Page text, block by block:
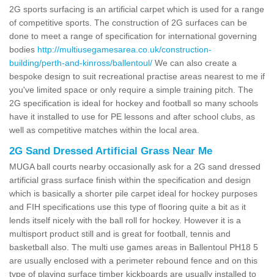
2G sports surfacing is an artificial carpet which is used for a range
of competitive sports. The construction of 2G surfaces can be
done to meet a range of specification for international governing
bodies http://multiusegamesarea.co.uk/construction-
building/perth-and-kinross/ballentoul/ We can also create a
bespoke design to suit recreational practise areas nearest to me if
you've limited space or only require a simple training pitch. The
2G specification is ideal for hockey and football so many schools
have it installed to use for PE lessons and after school clubs, as
well as competitive matches within the local area.
2G Sand Dressed Artificial Grass Near Me
MUGA ball courts nearby occasionally ask for a 2G sand dressed
artificial grass surface finish within the specification and design
which is basically a shorter pile carpet ideal for hockey purposes
and FIH specifications use this type of flooring quite a bit as it
lends itself nicely with the ball roll for hockey. However it is a
multisport product still and is great for football, tennis and
basketball also. The multi use games areas in Ballentoul PH18 5
are usually enclosed with a perimeter rebound fence and on this
type of playing surface timber kickboards are usually installed to